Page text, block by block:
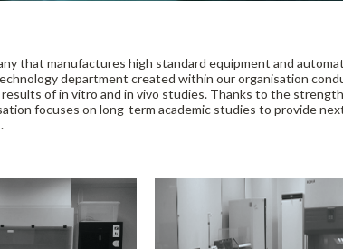
that manufactures high standard equipment and
department created within our organisation
of in vitro and in vivo studies. Thanks to the
focuses on long-term academic studies to provide